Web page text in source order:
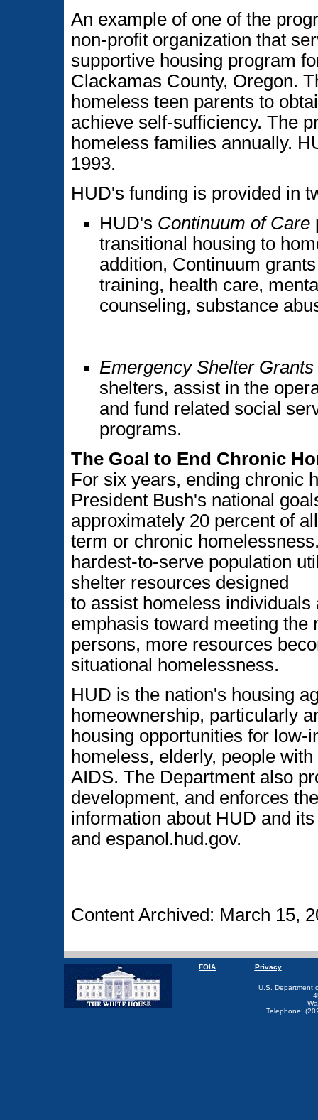
An example of one of the
non-profit organization that
supportive housing program
Clackamas County, Oregon.
homeless teen parents to
achieve self-sufficiency. The
homeless families annually.
1993.
HUD's funding is provided in
HUD's Continuum of Care
transitional housing to
addition, Continuum
training, health care,
counseling, substance
Emergency Shelter Grants
shelters, assist in the
and fund related social
programs.
The Goal to End Chronic
For six years, ending chronic
President Bush's national
approximately 20 percent of
term or chronic
hardest-to-serve population
shelter resources designed
to assist homeless
emphasis toward meeting the
persons, more resources
situational homelessness.
HUD is the nation's housing
homeownership, particularly
housing opportunities for
homeless, elderly, people
AIDS. The Department also
development, and enforces
information about HUD and
and espanol.hud.gov.
Content Archived: March 15,
FOIA Privacy
U.S. Department
Telephone: